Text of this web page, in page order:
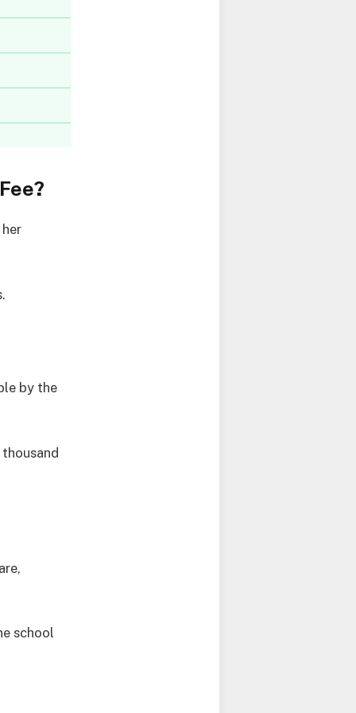
by the
school